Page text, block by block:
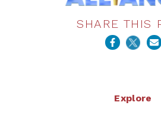
SHARE THIS
Explore